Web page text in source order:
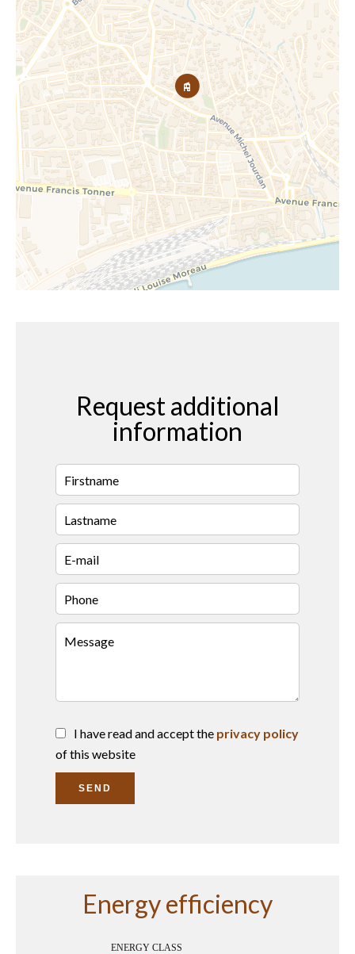
Request additional
information
I have read and accept the privacy policy
of this website
SEND
Energy efficiency